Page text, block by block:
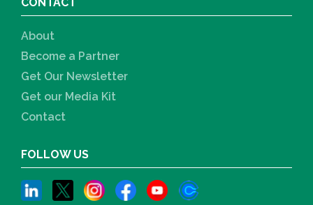
CONTACT
About
Become a Partner
Get Our Newsletter
Get our Media Kit
Contact
FOLLOW US